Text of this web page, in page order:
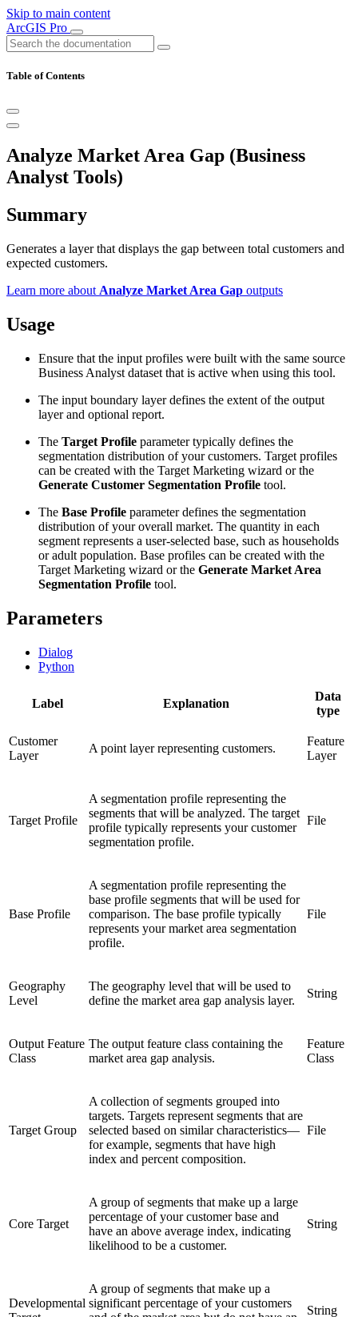
Skip to main content
ArcGIS Pro
Table of Contents
Analyze Market Area Gap (Business
Analyst Tools)
Summary
Generates a layer that displays the gap between total customers and
expected customers.
Learn more about Analyze Market Area Gap outputs
Usage
Ensure that the input profiles were built with the same source
Business Analyst dataset that is active when using this tool.
The input boundary layer defines the extent of the output
layer and optional report.
The Target Profile parameter typically defines the
segmentation distribution of your customers. Target profiles
can be created with the Target Marketing wizard or the
Generate Customer Segmentation Profile tool.
The Base Profile parameter defines the segmentation
distribution of your overall market. The quantity in each
segment represents a user-selected base, such as households
or adult population. Base profiles can be created with the
Target Marketing wizard or the Generate Market Area
Segmentation Profile tool.
Parameters
Dialog
Python
Label Explanation
Data
type
Customer
Layer
A point layer representing customers.
Feature
Layer
Target Profile
A segmentation profile representing the
segments that will be analyzed. The target
profile typically represents your customer
segmentation profile.
File
Base Profile
A segmentation profile representing the
base profile segments that will be used for
comparison. The base profile typically
represents your market area segmentation
profile.
File
Geography
Level
The geography level that will be used to
define the market area gap analysis layer.
String
Output Feature
Class
The output feature class containing the
market area gap analysis.
Feature
Class
Target Group
A collection of segments grouped into
targets. Targets represent segments that are
selected based on similar characteristics—
for example, segments that have high
index and percent composition.
File
Core Target
A group of segments that make up a large
percentage of your customer base and
have an above average index, indicating
likelihood to be a customer.
String
Developmental
A group of segments that make up a
significant percentage of your customers
String